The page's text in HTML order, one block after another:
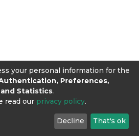
your personal information for the
Preferences,
Statistics.
read our privacy policy.
Decline That's ok